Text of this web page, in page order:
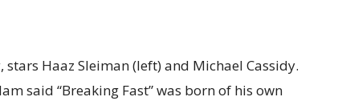
stars Haaz Sleiman (left) and Michael Cassidy.
said “Breaking Fast” was born of his own